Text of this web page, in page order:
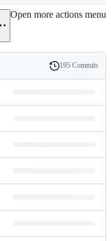
Open more actions menu
History
195 Commits